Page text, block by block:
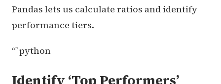
Pandas lets us calculate ratios and identify
performance tiers.
“`python
Identify ‘Top Performers’